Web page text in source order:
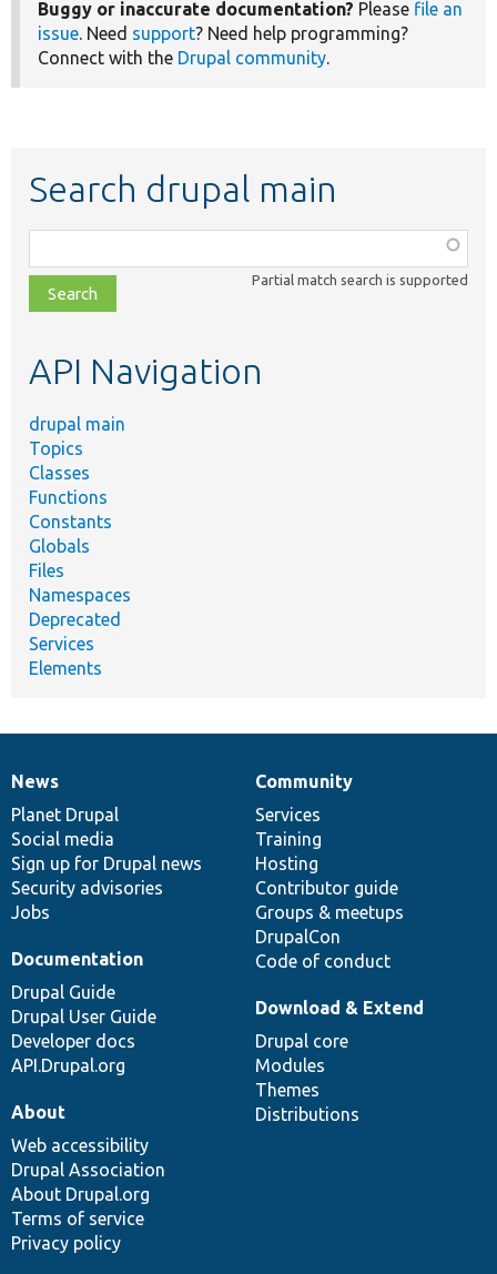
Buggy or inaccurate documentation? Please file an
issue. Need support? Need help programming?
Connect with the Drupal community.
Search drupal main
class,
file,
topic,
Partial match search is supported
API Navigation
drupal main
Topics
Classes
Functions
Constants
Globals
Files
Namespaces
Deprecated
Services
Elements
News
items
News
Planet Drupal
Social media
Sign up for Drupal news
Security advisories
Jobs
Our
community
Community
Services
Training
Hosting
Contributor guide
Groups & meetups
DrupalCon
Code of conduct
Documentation
Documentation
Drupal Guide
Drupal User Guide
Developer docs
API.Drupal.org
Drupal
code
base
Download & Extend
Drupal core
Modules
Themes
Distributions
Governance
of
community
About
Web accessibility
Drupal Association
About Drupal.org
Terms of service
Privacy policy